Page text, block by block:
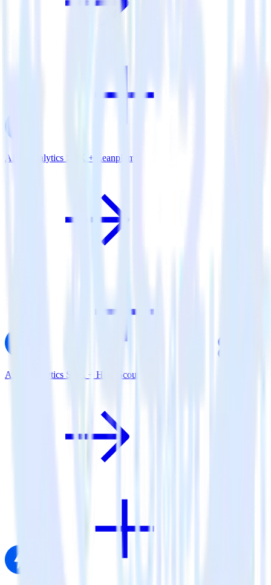
AMP Analytics SDK + Leanplum
AMP Analytics SDK + Help Scout